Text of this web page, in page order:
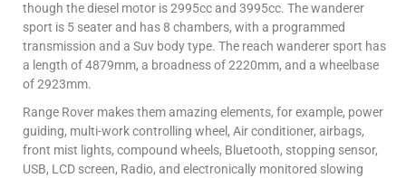
though the diesel motor is 2995cc and 3995cc. The wanderer
sport is 5 seater and has 8 chambers, with a programmed
transmission and a Suv body type. The reach wanderer sport has
a length of 4879mm, a broadness of 2220mm, and a wheelbase
of 2923mm.
Range Rover makes them amazing elements, for example, power
guiding, multi-work controlling wheel, Air conditioner, airbags,
front mist lights, compound wheels, Bluetooth, stopping sensor,
USB, LCD screen, Radio, and electronically monitored slowing